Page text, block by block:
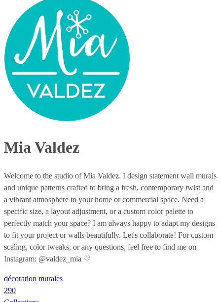
Mia Valdez
Welcome to the studio of Mia Valdez. I design statement wall murals
and unique patterns crafted to bring a fresh, contemporary twist and
a vibrant atmosphere to your home or commercial space. Need a
specific size, a layout adjustment, or a custom color palette to
perfectly match your space? I am always happy to adapt my designs
to fit your project or walls beautifully. Let's collaborate! For custom
scaling, color tweaks, or any questions, feel free to find me on
Instagram: @valdez_mia ♡
décoration murales
290